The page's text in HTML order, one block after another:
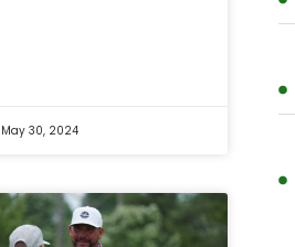
May 30, 2024